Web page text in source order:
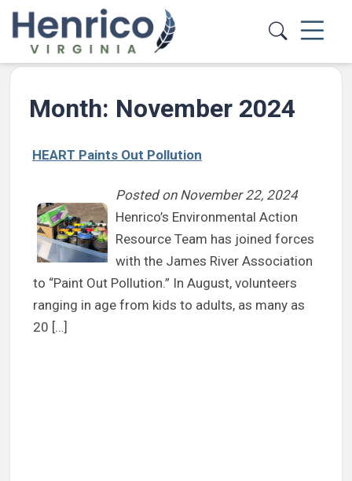
Skip to main content
Month: November 2024
HEART Paints Out Pollution
Posted on November 22, 2024
Henrico’s Environmental Action
Resource Team has joined forces
with the James River Association
to “Paint Out Pollution.” In August, volunteers
ranging in age from kids to adults, as many as
20 […]